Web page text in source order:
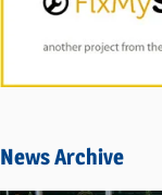
News Archive